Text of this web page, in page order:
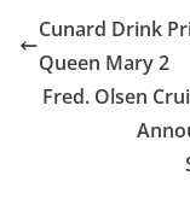
Cunard Drink
Queen Mary 2
Fred. Olsen